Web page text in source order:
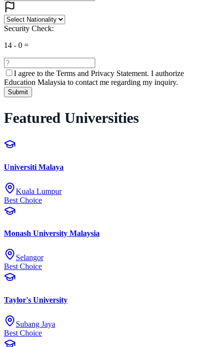
Security Check:
14 - 0 =
I agree to the Terms and Privacy Statement. I authorize
Education Malaysia to contact me regarding my inquiry.
Submit
Featured Universities
Universiti Malaya
Kuala Lumpur
Best Choice
Monash University Malaysia
Selangor
Best Choice
Taylor's University
Subang Jaya
Best Choice